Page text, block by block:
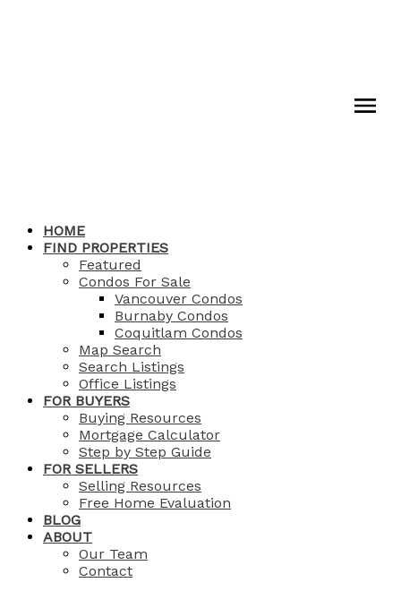
HOME
FIND PROPERTIES
Featured
Condos For Sale
Vancouver Condos
Burnaby Condos
Coquitlam Condos
Map Search
Search Listings
Office Listings
FOR BUYERS
Buying Resources
Mortgage Calculator
Step by Step Guide
FOR SELLERS
Selling Resources
Free Home Evaluation
BLOG
ABOUT
Our Team
Contact